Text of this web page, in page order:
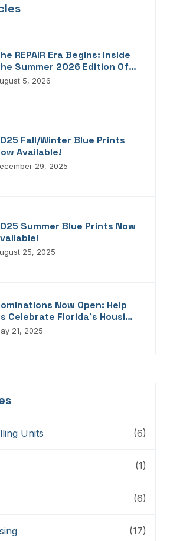
REPAIR Era Begins: Inside
Summer 2026 Edition Of
5, 2026
Fall/Winter Blue Prints
Available!
29, 2025
Summer Blue Prints Now
25, 2025
Now Open: Help
Celebrate Florida’s Housing
Innovators,
21, 2025
Units (6)
(1)
(6)
(17)